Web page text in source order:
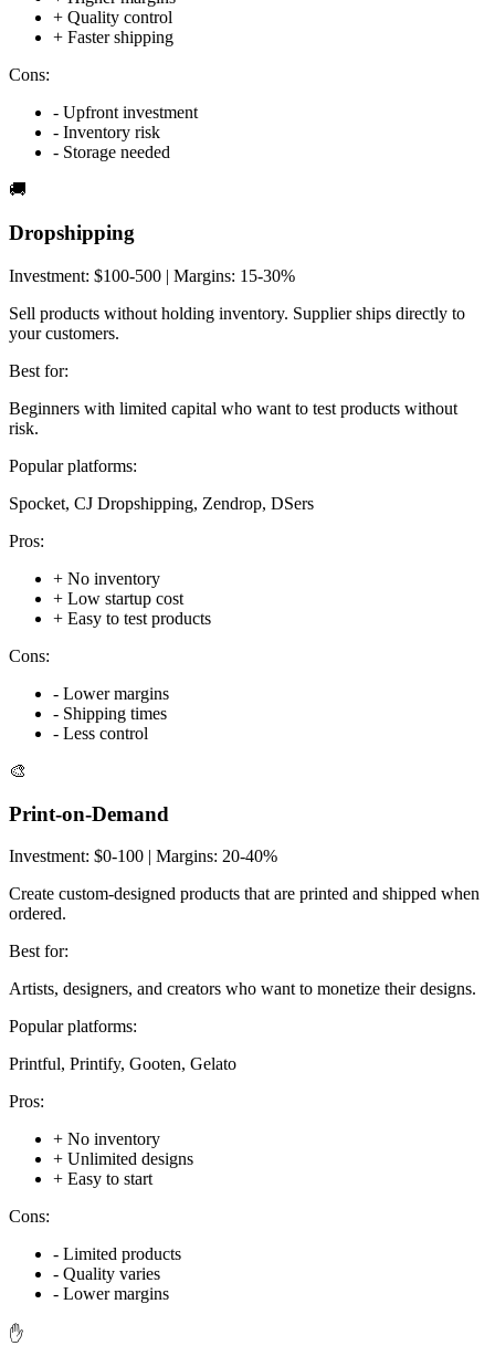
+ Quality control
+ Faster shipping
Cons:
- Upfront investment
- Inventory risk
- Storage needed
🚚
Dropshipping
Investment: $100-500 | Margins: 15-30%
Sell products without holding inventory. Supplier ships directly to
your customers.
Best for:
Beginners with limited capital who want to test products without
risk.
Popular platforms:
Spocket, CJ Dropshipping, Zendrop, DSers
Pros:
+ No inventory
+ Low startup cost
+ Easy to test products
Cons:
- Lower margins
- Shipping times
- Less control
🎨
Print-on-Demand
Investment: $0-100 | Margins: 20-40%
Create custom-designed products that are printed and shipped when
ordered.
Best for:
Artists, designers, and creators who want to monetize their designs.
Popular platforms:
Printful, Printify, Gooten, Gelato
Pros:
+ No inventory
+ Unlimited designs
+ Easy to start
Cons:
- Limited products
- Quality varies
- Lower margins
✋